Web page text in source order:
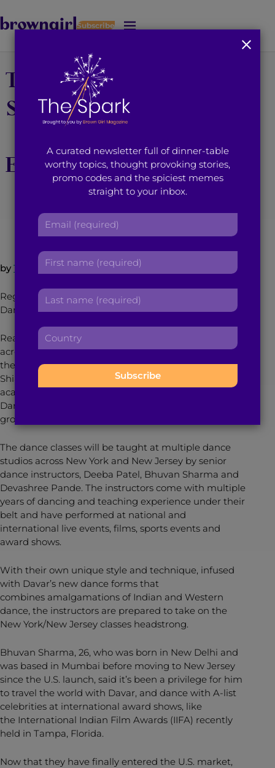
J
M
Subscribe
The World Renowned
Shiamak Davar Dance
Company Finally
Enters the U.S. Market
min read By
by Trisha Sakhuja
Register for dance classes with The Shiamak Davar
Dance Companyhere.
Reaching out to more than million dance enthusiasts
across India, Canada, Australia, United Kingdom and
the United Arab Emirates, the Guru of Dance,
Shiamak Davar, has finally launched his dance
academy in the U.S. With the motto “Have Feet. Will
Dance,” The Shiamak Davar Dance Company is
growing organically and rapidly.
The dance classes will be taught at multiple dance
studios across New York and New Jersey by senior
dance instructors, Deeba Patel, Bhuvan Sharma and
Devashree Pande. The instructors come with multiple
years of dancing and teaching experience under their
belt and have performed at national and
international live events, films, sports events and
award shows.
With their own unique style and technique, infused
with Davar’s new dance forms that
combines amalgamations of Indian and Western
dance, the instructors are prepared to take on the
New York/New Jersey classes headstrong.
Bhuvan Sharma, 26, who was born in New Delhi and
was based in Mumbai before moving to New Jersey
since the U.S. launch, said it’s been a privilege for him
to travel the world with Davar, and dance with A-list
celebrities at international award shows, like
the International Indian Film Awards (IIFA) recently
held in Tampa, Florida.
Now that they have finally entered the U.S. market,
A curated newsletter full of dinner-table
worthy topics, thought provoking stories,
promo codes and the spiciest memes
straight to your inbox.
E
i
l
a
d
r
s
F
s
t
n
m
e
L
t
n
a
e
C
n
t
: